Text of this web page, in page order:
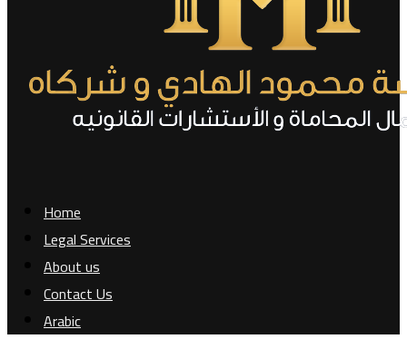
Home
Legal Services
About us
Contact Us
Arabic